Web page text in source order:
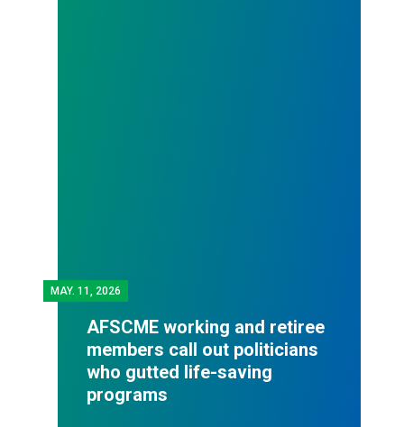
MAY. 11, 2026
AFSCME working and retiree
members call out politicians
who gutted life-saving
programs